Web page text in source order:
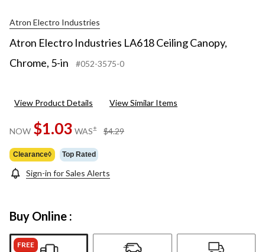
Atron Electro Industries
Atron Electro Industries LA618 Ceiling Canopy,
Chrome, 5-in
#052-3575-0
View Product Details View Similar Items
NOW $1.03 WAS± $4.29
Clearance◊ Top Rated
Sign-in for Sales Alerts
Buy Online :
FREE